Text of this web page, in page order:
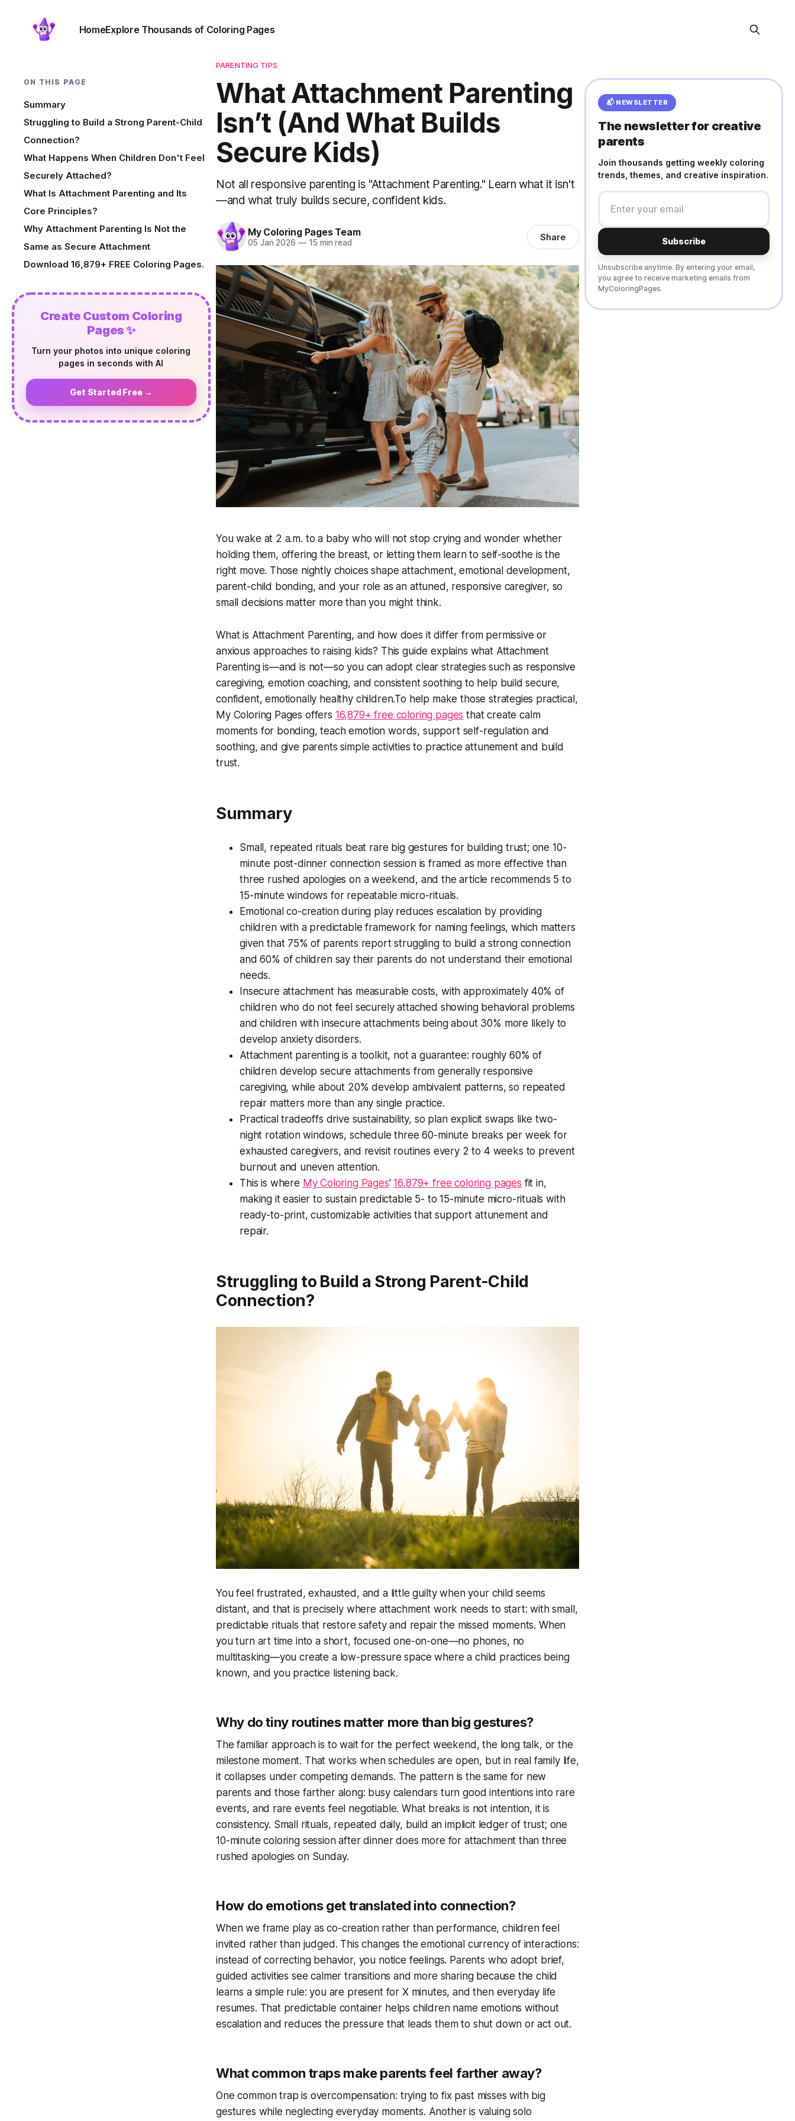
HomeExplore Thousands of Coloring Pages
PARENTING TIPS
What Attachment Parenting
Isn’t (And What Builds
Secure Kids)
Not all responsive parenting is "Attachment Parenting." Learn what it isn't
—and what truly builds secure, confident kids.
My Coloring Pages Team
05 Jan 2026 — 15 min read Share
You wake at 2 a.m. to a baby who will not stop crying and wonder whether
holding them, offering the breast, or letting them learn to self-soothe is the
right move. Those nightly choices shape attachment, emotional development,
parent-child bonding, and your role as an attuned, responsive caregiver, so
small decisions matter more than you might think.
What is Attachment Parenting, and how does it differ from permissive or
anxious approaches to raising kids? This guide explains what Attachment
Parenting is—and is not—so you can adopt clear strategies such as responsive
caregiving, emotion coaching, and consistent soothing to help build secure,
confident, emotionally healthy children.To help make those strategies practical,
My Coloring Pages offers 16,879+ free coloring pages that create calm
moments for bonding, teach emotion words, support self-regulation and
soothing, and give parents simple activities to practice attunement and build
trust.
Summary
Small, repeated rituals beat rare big gestures for building trust; one 10-
minute post-dinner connection session is framed as more effective than
three rushed apologies on a weekend, and the article recommends 5 to
15-minute windows for repeatable micro-rituals.
Emotional co-creation during play reduces escalation by providing
children with a predictable framework for naming feelings, which matters
given that 75% of parents report struggling to build a strong connection
and 60% of children say their parents do not understand their emotional
needs.
Insecure attachment has measurable costs, with approximately 40% of
children who do not feel securely attached showing behavioral problems
and children with insecure attachments being about 30% more likely to
develop anxiety disorders.
Attachment parenting is a toolkit, not a guarantee: roughly 60% of
children develop secure attachments from generally responsive
caregiving, while about 20% develop ambivalent patterns, so repeated
repair matters more than any single practice.
Practical tradeoffs drive sustainability, so plan explicit swaps like two-
night rotation windows, schedule three 60-minute breaks per week for
exhausted caregivers, and revisit routines every 2 to 4 weeks to prevent
burnout and uneven attention.
This is where My Coloring Pages'16,879+ free coloring pages fit in,
making it easier to sustain predictable 5- to 15-minute micro-rituals with
ready-to-print, customizable activities that support attunement and
repair.
Struggling to Build a Strong Parent-Child
Connection?
You feel frustrated, exhausted, and a little guilty when your child seems
distant, and that is precisely where attachment work needs to start: with small,
predictable rituals that restore safety and repair the missed moments. When
you turn art time into a short, focused one-on-one—no phones, no
multitasking—you create a low-pressure space where a child practices being
known, and you practice listening back.
Why do tiny routines matter more than big gestures?
The familiar approach is to wait for the perfect weekend, the long talk, or the
milestone moment. That works when schedules are open, but in real family life,
it collapses under competing demands. The pattern is the same for new
parents and those farther along: busy calendars turn good intentions into rare
events, and rare events feel negotiable. What breaks is not intention, it is
consistency. Small rituals, repeated daily, build an implicit ledger of trust; one
10-minute coloring session after dinner does more for attachment than three
rushed apologies on Sunday.
How do emotions get translated into connection?
When we frame play as co-creation rather than performance, children feel
invited rather than judged. This changes the emotional currency of interactions:
instead of correcting behavior, you notice feelings. Parents who adopt brief,
guided activities see calmer transitions and more sharing because the child
learns a simple rule: you are present for X minutes, and then everyday life
resumes. That predictable container helps children name emotions without
escalation and reduces the pressure that leads them to shut down or act out.
What common traps make parents feel farther away?
One common trap is overcompensation: trying to fix past misses with big
gestures while neglecting everyday moments. Another is valuing solo
ON THIS PAGE
Summary
Struggling to Build a Strong Parent-Child
Connection?
What Happens When Children Don't Feel
Securely Attached?
What Is Attachment Parenting and Its
Core Principles?
Why Attachment Parenting Is Not the
Same as Secure Attachment
Download 16,879+ FREE Coloring Pages.
Create Custom Coloring
Pages ✨
Turn your photos into unique coloring
pages in seconds with AI
Get Started Free →
📬 NEWSLETTER
The newsletter for creative
parents
Join thousands getting weekly coloring
trends, themes, and creative inspiration.
Subscribe
Unsubscribe anytime. By entering your email,
you agree to receive marketing emails from
MyColoringPages.